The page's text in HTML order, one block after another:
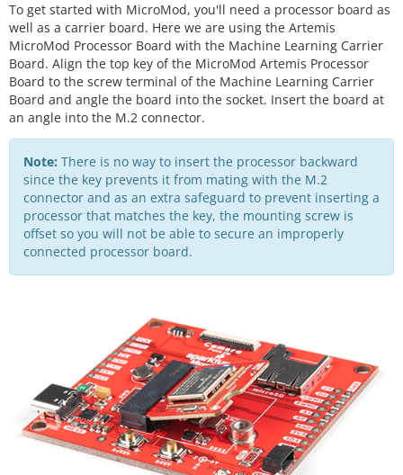
To get started with MicroMod, you'll need a processor board as
well as a carrier board. Here we are using the Artemis
MicroMod Processor Board with the Machine Learning Carrier
Board. Align the top key of the MicroMod Artemis Processor
Board to the screw terminal of the Machine Learning Carrier
Board and angle the board into the socket. Insert the board at
an angle into the M.2 connector.
Note: There is no way to insert the processor backward
since the key prevents it from mating with the M.2
connector and as an extra safeguard to prevent inserting a
processor that matches the key, the mounting screw is
offset so you will not be able to secure an improperly
connected processor board.